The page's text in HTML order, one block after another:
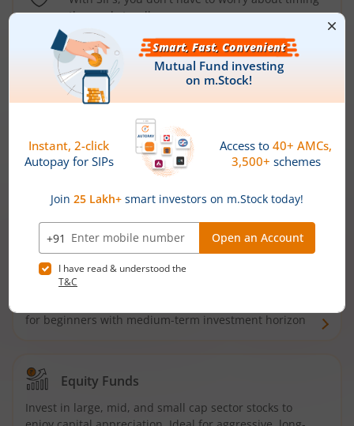
the market well anymore
Types ofMutual Funds
Debt Funds
Access debt markets and enjoy interest income from
bonds and debentures. Ideal for conservative short-
Hybrid Funds
for beginners with medium-term investment horizon
Equity Funds
Invest in large, mid, and small cap sector stocks to